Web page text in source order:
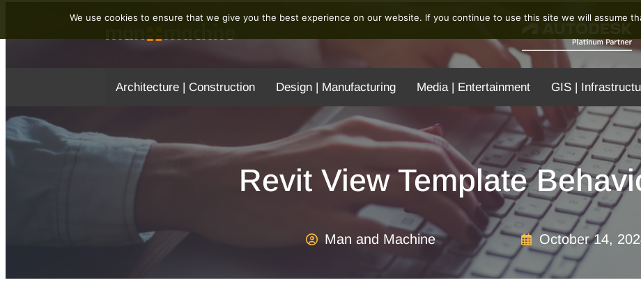
Architecture | Construction Design | Manufacturing Media | Entertainment GIS |
Revit View Template
Man and Machine October 14,
We use cookies to ensure that we give you the best experience on our website. If you continue to use this site we will assume